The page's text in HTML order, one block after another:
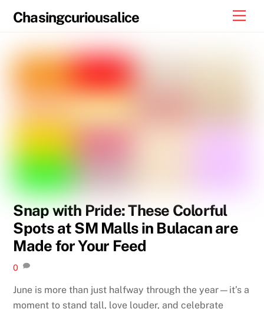
Chasingcuriousalice
Snap with Pride: These Colorful
Spots at SM Malls in Bulacan are
Made for Your Feed
0
June is more than just halfway through the year—it’s a
moment to stand tall, love louder, and celebrate